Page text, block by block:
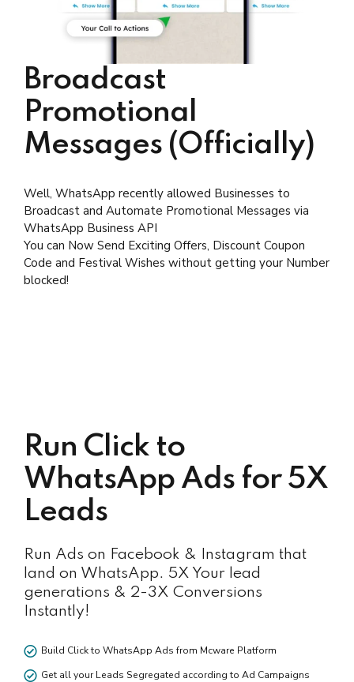
Broadcast
Promotional
Messages (Officially)
Well, WhatsApp recently allowed Businesses to
Broadcast and Automate Promotional Messages via
WhatsApp Business API
You can Now Send Exciting Offers, Discount Coupon
Code and Festival Wishes without getting your Number
blocked!
Run Click to
WhatsApp Ads for 5X
Leads
Run Ads on Facebook & Instagram that
land on WhatsApp. 5X Your lead
generations & 2-3X Conversions
Instantly!
Build Click to WhatsApp Ads from Mcware Platform
Get all your Leads Segregated according to Ad Campaigns